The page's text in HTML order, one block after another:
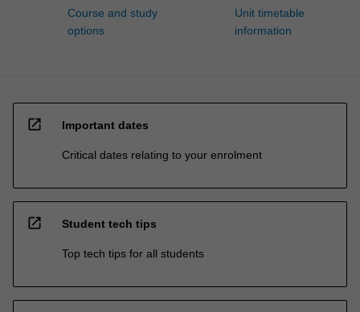
Course and study
options
Unit timetable
information
open_in_new Important dates
Critical dates relating to your enrolment
open_in_new Student tech tips
Top tech tips for all students